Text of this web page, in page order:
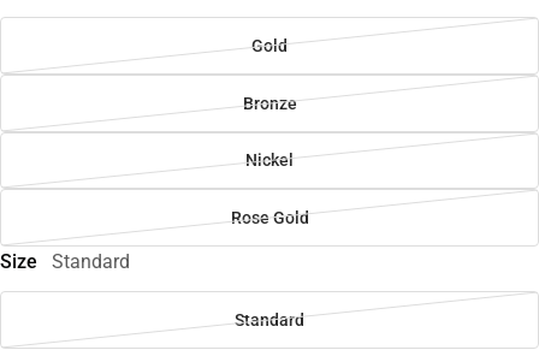
Gold
Bronze
Nickel
Rose Gold
Size Standard
Standard